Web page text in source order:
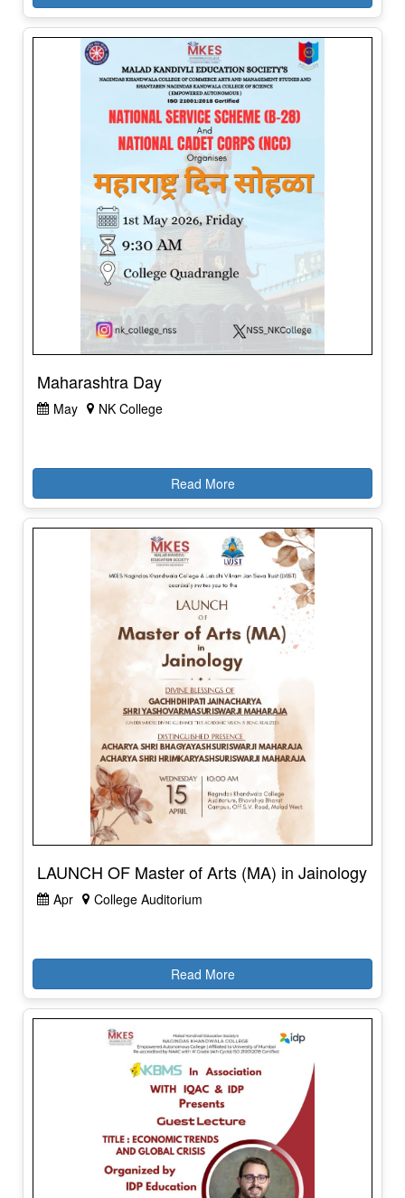
Maharashtra Day
May NK College
LAUNCH OF Master of Arts (MA) in Jainology
Apr College Auditorium